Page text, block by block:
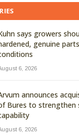
says growers
genuine
6, 2026
announces
Bures to strengthen
6, 2026